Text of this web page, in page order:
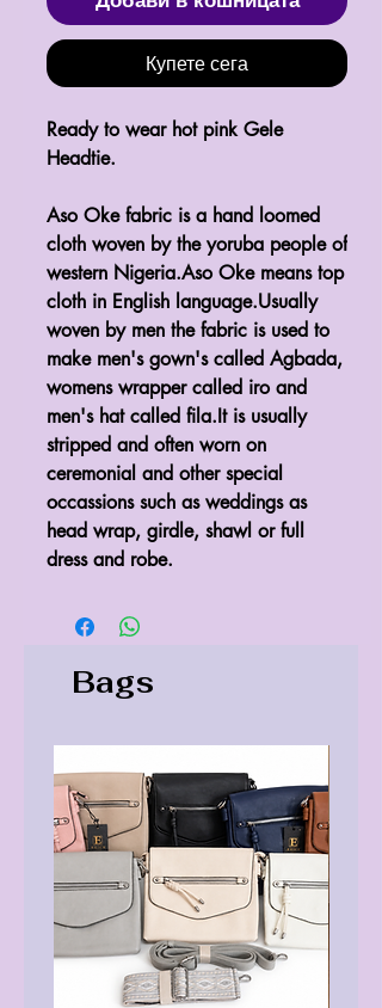
Купете сега
Ready to wear hot pink Gele
Headtie.
Aso Oke fabric is a hand loomed
cloth woven by the yoruba people of
western Nigeria.Aso Oke means top
cloth in English language.Usually
woven by men the fabric is used to
make men's gown's called Agbada,
womens wrapper called iro and
men's hat called fila.It is usually
stripped and often worn on
ceremonial and other special
occassions such as weddings as
head wrap, girdle, shawl or full
dress and robe.
Bags